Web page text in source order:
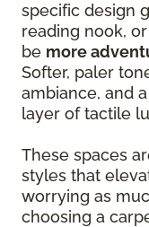
specific design
reading nook,
be more
Softer, paler
ambiance, and
layer of tactile
These spaces
styles that
worrying as
choosing a